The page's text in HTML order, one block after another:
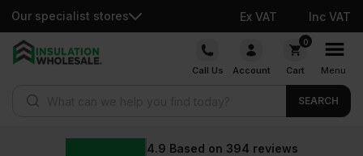
Our specialist stores Ex VAT Inc VAT
Skip
Call Us Account
0
Cart Menu
SEARCH
4.9 Based on 394 reviews